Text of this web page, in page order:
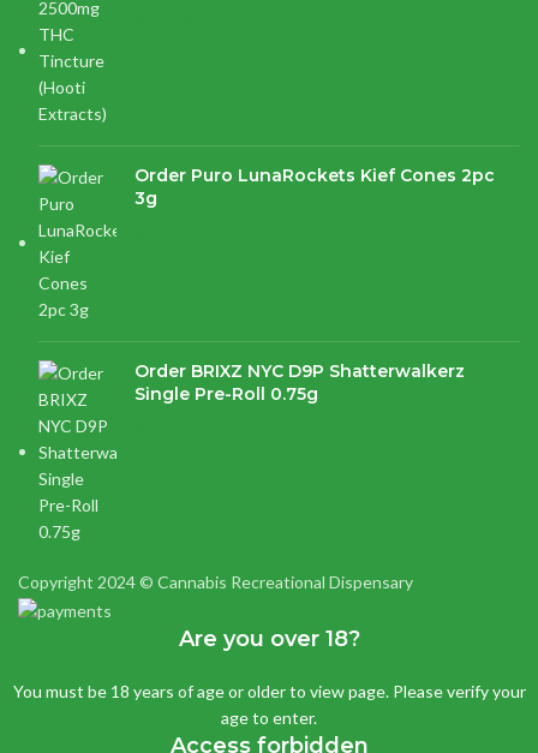
Order Puro LunaRockets Kief Cones 2pc
3g
Order BRIXZ NYC D9P Shatterwalkerz
Single Pre-Roll 0.75g
Copyright 2024 © Cannabis Recreational Dispensary
Are you over 18?
You must be 18 years of age or older to view page. Please verify your
age to enter.
Access forbidden